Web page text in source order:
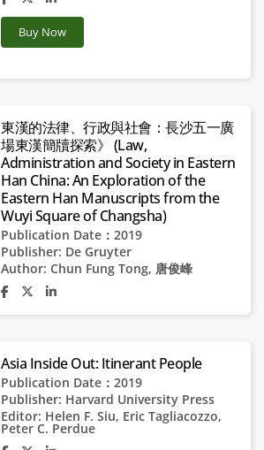
Buy Now
東漢的法律、行政與社會：長沙五一廣
場東漢簡牘探索》 (Law,
Administration and Society in Eastern
Han China: An Exploration of the
Eastern Han Manuscripts from the
Wuyi Square of Changsha)
Publication Date：2019
Publisher: De Gruyter
Author: Chun Fung Tong, 唐俊峰
Asia Inside Out: Itinerant People
Publication Date：2019
Publisher: Harvard University Press
Editor: Helen F. Siu, Eric Tagliacozzo,
Peter C. Perdue